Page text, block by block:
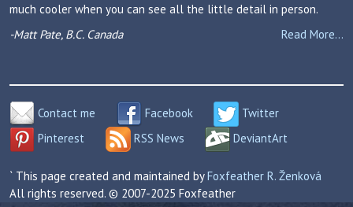
much cooler when you can see all the little detail in person.
Read More...
-Matt Pate, B.C. Canada
Contact me Facebook
Twitter
Pinterest
RSS News DeviantArt
` This page created and maintained byFoxfeather R. Ženková
All rights reserved. © 2007-2025 Foxfeather